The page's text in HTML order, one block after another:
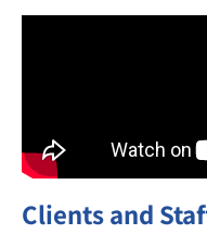
Clients and